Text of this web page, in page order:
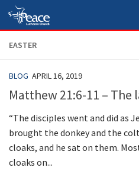
Skip to content
EASTER
BLOG APRIL 16, 2019
Matthew 21:6-11 –
“The disciples went and did as
brought the donkey and the
cloaks, and he sat on them.
cloaks on...